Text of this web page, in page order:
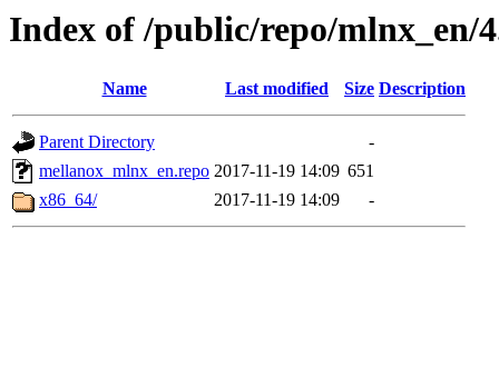
Index of /public/repo/mlnx_en/
Name Last modified Size Description
Parent Directory
-
mellanox_mlnx_en.repo 2017-11-19 14:09 651
x86_64/
2017-11-19 14:09 -